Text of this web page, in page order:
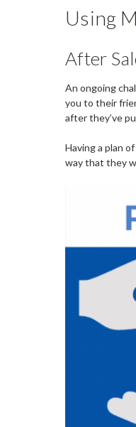
Using
After
An ongoing
you to their
after they’ve
Having a plan
way that they